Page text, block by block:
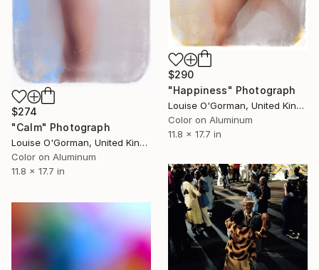
$290
"Happiness" Photograph
Louise O'Gorman, United Kingdom
Color on Aluminum
11.8 x 17.7 in
$274
"Calm" Photograph
Louise O'Gorman, United Kingdom
Color on Aluminum
11.8 x 17.7 in